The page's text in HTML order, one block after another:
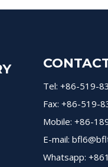
Tel: +86-519-
Fax: +86-519-
Mobile: +86-
E-mail:
Whatsapp: